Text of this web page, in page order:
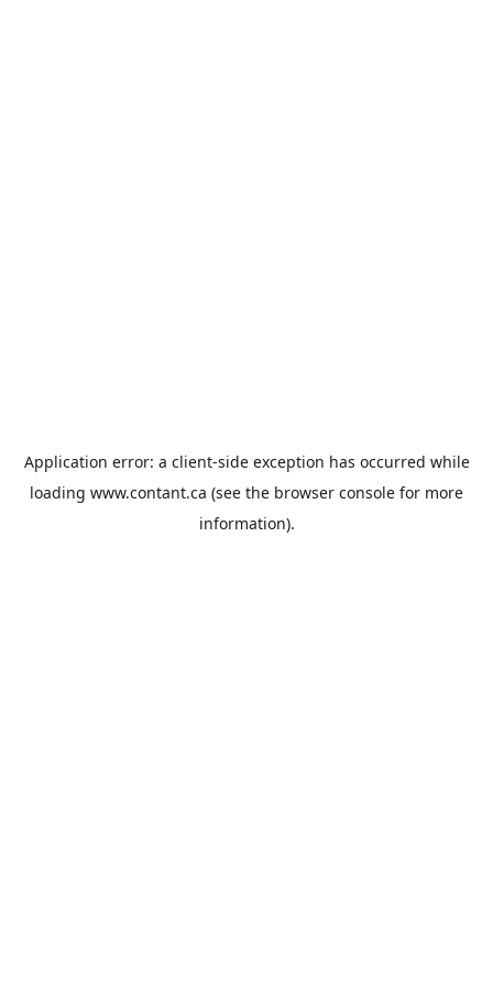
Application error: a client-side exception has occurred while
loading www.contant.ca (see the browser console for more
information).